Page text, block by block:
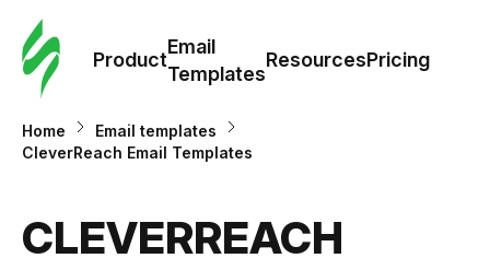
Product
Email
Templates
ResourcesPricing
Home
Email templates
CleverReach Email Templates
CLEVERREACH